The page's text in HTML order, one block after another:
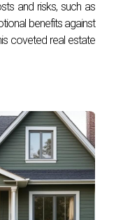
preferences
engagement.
suited for
both counties
your dreams of
your options
decision-making
With his
can help you find
and risks, such as
benefits against
coveted real estate